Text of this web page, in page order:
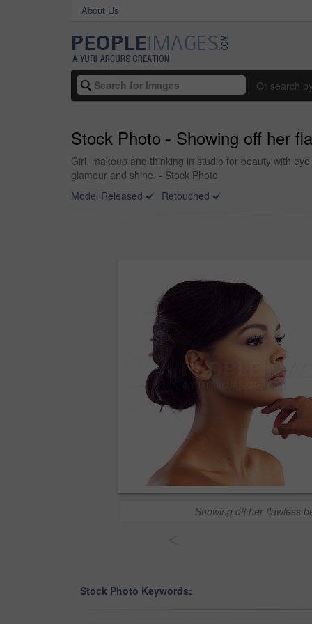
About Us
Or search by
Stock Photo - Showing off her
Girl, makeup and thinking in studio for beauty with
glamour and shine. - Stock Photo
Model Released
Retouched
Showing off her flawless
Stock Photo Keywords: